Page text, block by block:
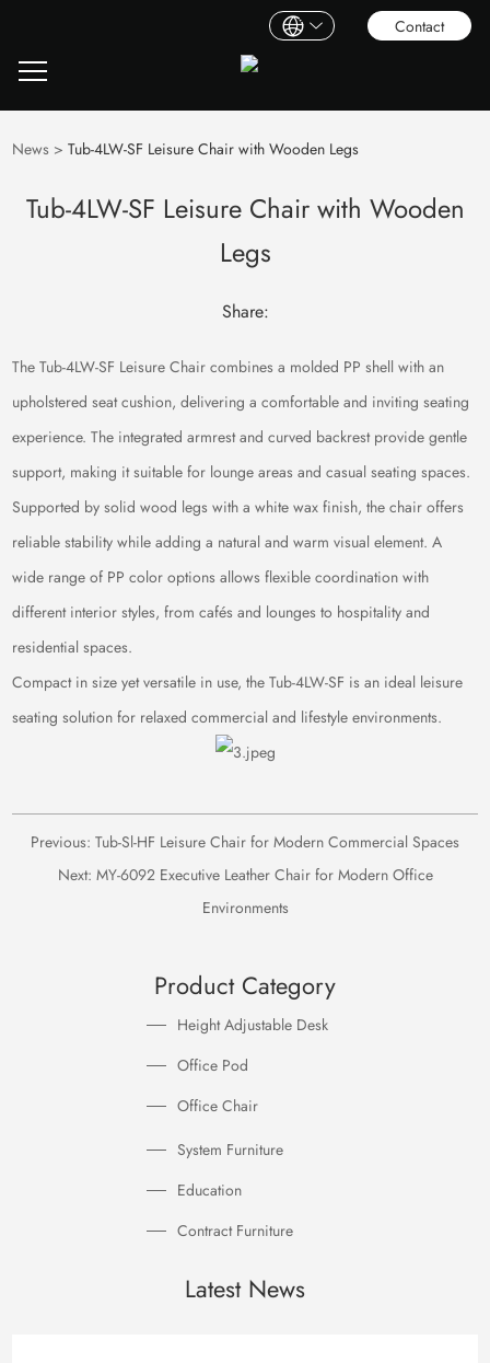
Contact
News >Tub-4LW-SF Leisure Chair with Wooden Legs
Tub-4LW-SF Leisure Chair with Wooden
Legs
Share:
The Tub-4LW-SF Leisure Chair combines a molded PP shell with an
upholstered seat cushion, delivering a comfortable and inviting seating
experience. The integrated armrest and curved backrest provide gentle
support, making it suitable for lounge areas and casual seating spaces.
Supported by solid wood legs with a white wax finish, the chair offers
reliable stability while adding a natural and warm visual element. A
wide range of PP color options allows flexible coordination with
different interior styles, from cafés and lounges to hospitality and
residential spaces.
Compact in size yet versatile in use, the Tub-4LW-SF is an ideal leisure
seating solution for relaxed commercial and lifestyle environments.
Previous: Tub-Sl-HF Leisure Chair for Modern Commercial Spaces
Next: MY-6092 Executive Leather Chair for Modern Office
Environments
Product Category
Height Adjustable Desk
Office Pod
Office Chair
System Furniture
Education
Contract Furniture
Latest News